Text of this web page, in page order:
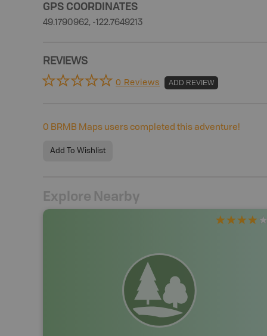
GPS COORDINATES
49.1790962, -122.7649213
REVIEWS
0 Reviews ADD REVIEW
0 BRMB Maps users completed this adventure!
Add To Wishlist
Explore Nearby